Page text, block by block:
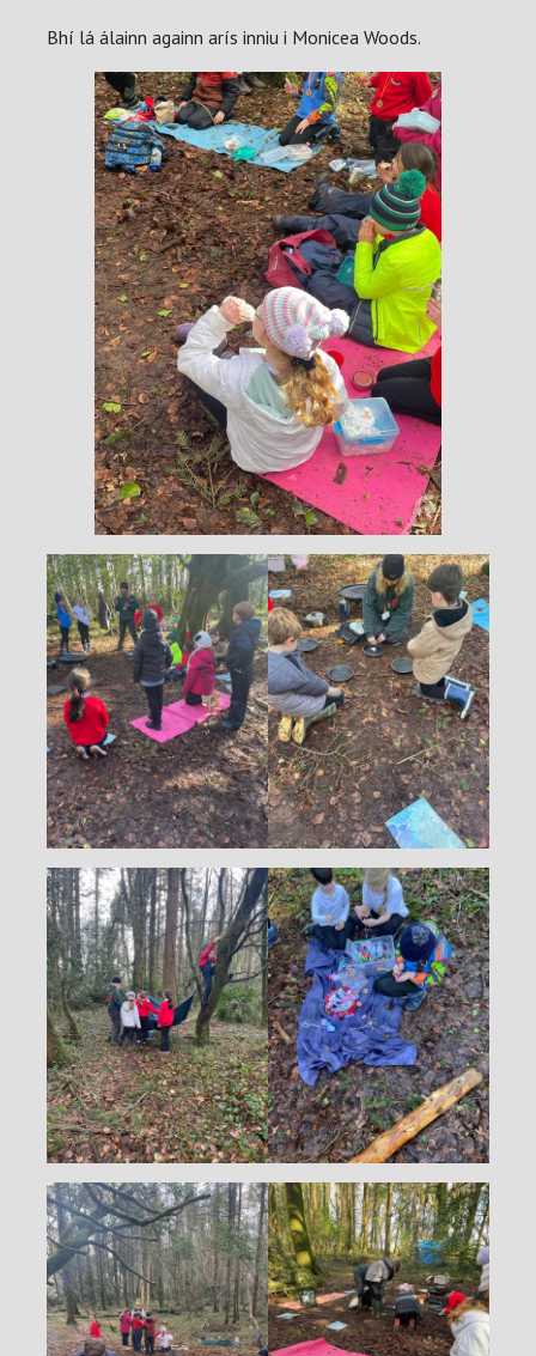
Bhí lá álainn againn arís inniu i Monicea Woods.